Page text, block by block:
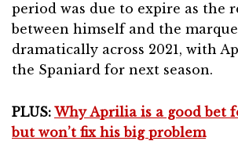
period was due to expire as the
between himself and the
dramatically across 2021, with
the Spaniard for next season.
PLUS: Why Aprilia is a good bet
but won’t fix his big problem